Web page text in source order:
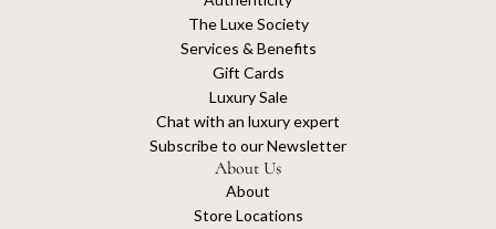
The Luxe Society
Services & Benefits
Gift Cards
Luxury Sale
Chat with an luxury expert
Subscribe to our Newsletter
About Us
About
Store Locations